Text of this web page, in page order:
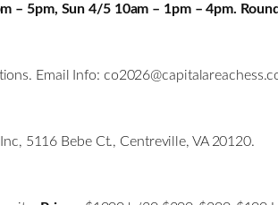
– 5pm, Sun 4/5 10am – 1pm – 4pm.
Email Info:
5116 Bebe Ct., Centreville, VA 20120.